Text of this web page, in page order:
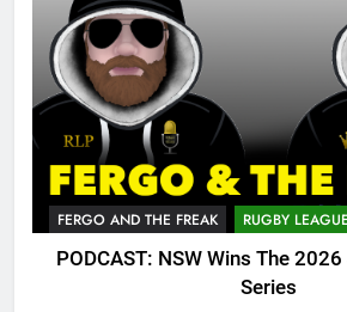
FERGO AND THE FREAK RUGBY
PODCAST: NSW Wins The
Series